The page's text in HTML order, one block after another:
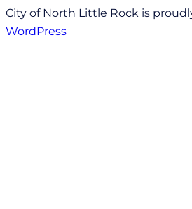
City of North Little Rock is
WordPress